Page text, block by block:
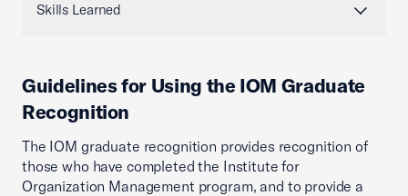
Skills Learned
Guidelines for Using the IOM Graduate
Recognition
The IOM graduate recognition provides recognition of
those who have completed the Institute for
Organization Management program, and to provide a